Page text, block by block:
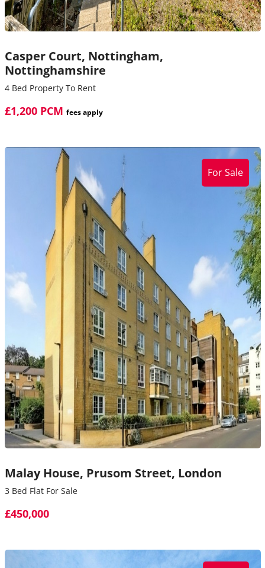
Casper Court, Nottingham,
Nottinghamshire
4 Bed Property To Rent
£1,200 PCM fees apply
For Sale
Malay House, Prusom Street, London
3 Bed Flat For Sale
£450,000